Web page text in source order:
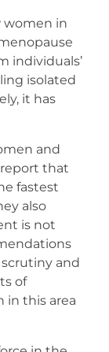
women in
individuals’
isolated
it has
and
that
fastest
also
is not
and
of
in this area